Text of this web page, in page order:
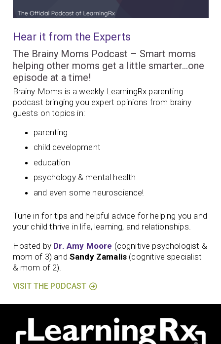
Hear it from the Experts
The Brainy Moms Podcast – Smart moms
helping other moms get a little smarter…one
episode at a time!
Brainy Moms is a weekly LearningRx parenting
podcast bringing you expert opinions from brainy
guests on topics in:
parenting
child development
education
psychology & mental health
and even some neuroscience!
Tune in for tips and helpful advice for helping you and
your child thrive in life, learning, and relationships.
Hosted by Dr. Amy Moore (cognitive psychologist &
mom of 3) and Sandy Zamalis (cognitive specialist
& mom of 2).
VISIT THE PODCAST